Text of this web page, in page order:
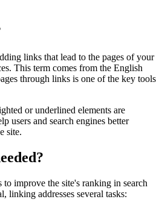
links that lead to the pages of your
This term comes from the English
through links is one of the key tools
or underlined elements are
users and search engines better
site.
improve the site's ranking in search
linking addresses several tasks: